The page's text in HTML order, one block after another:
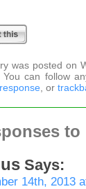
was posted on
. You can follow
, or
to
Says:
14th, 2013